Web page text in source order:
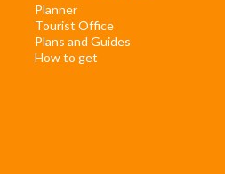
Planner
Tourist Office
Plans and Guides
How to get